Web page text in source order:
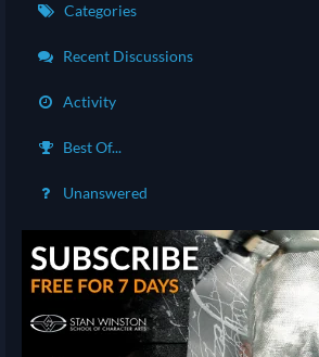
Categories
Recent Discussions
Activity
Best Of...
Unanswered